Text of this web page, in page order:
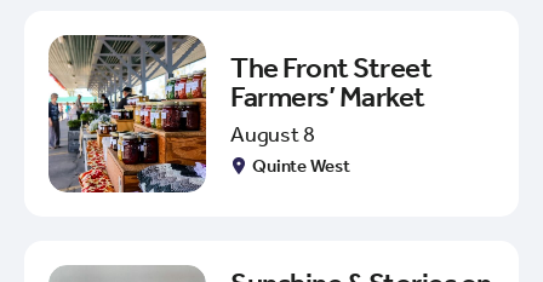
The Front Street
Farmers’ Market
August 8
Quinte West